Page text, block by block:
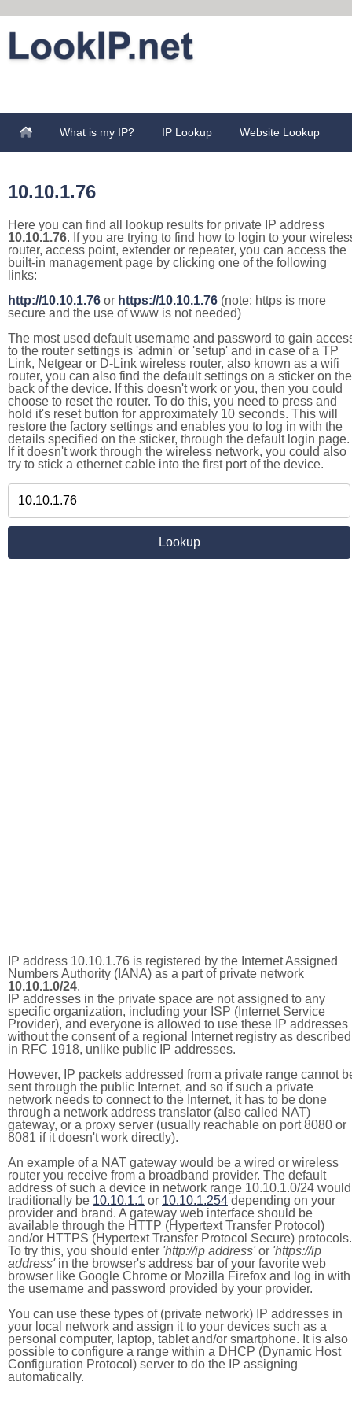
What is my IP? IP Lookup Website Lookup
10.10.1.76
Here you can find all lookup results for private IP address
10.10.1.76. If you are trying to find how to login to your
router, access point, extender or repeater, you can access the
built-in management page by clicking one of the following
links:
http://10.10.1.76 or https://10.10.1.76 (note: https is more
secure and the use of www is not needed)
The most used default username and password to gain
to the router settings is 'admin' or 'setup' and in case of a TP
Link, Netgear or D-Link wireless router, also known as a wifi
router, you can also find the default settings on a sticker on the
back of the device. If this doesn't work or you, then you could
choose to reset the router. To do this, you need to press and
hold it's reset button for approximately 10 seconds. This will
restore the factory settings and enables you to log in with the
details specified on the sticker, through the default login page.
If it doesn't work through the wireless network, you could also
try to stick a ethernet cable into the first port of the device.
IP address 10.10.1.76 is registered by the Internet Assigned
Numbers Authority (IANA) as a part of private network
10.10.1.0/24.
IP addresses in the private space are not assigned to any
specific organization, including your ISP (Internet Service
Provider), and everyone is allowed to use these IP addresses
without the consent of a regional Internet registry as described
in RFC 1918, unlike public IP addresses.
However, IP packets addressed from a private range cannot
sent through the public Internet, and so if such a private
network needs to connect to the Internet, it has to be done
through a network address translator (also called NAT)
gateway, or a proxy server (usually reachable on port 8080 or
8081 if it doesn't work directly).
An example of a NAT gateway would be a wired or wireless
router you receive from a broadband provider. The default
address of such a device in network range 10.10.1.0/24 would
traditionally be 10.10.1.1 or 10.10.1.254 depending on your
provider and brand. A gateway web interface should be
available through the HTTP (Hypertext Transfer Protocol)
and/or HTTPS (Hypertext Transfer Protocol Secure) protocols.
To try this, you should enter 'http://ip address'or 'https://ip
address'in the browser's address bar of your favorite web
browser like Google Chrome or Mozilla Firefox and log in with
the username and password provided by your provider.
You can use these types of (private network) IP addresses in
your local network and assign it to your devices such as a
personal computer, laptop, tablet and/or smartphone. It is also
possible to configure a range within a DHCP (Dynamic Host
Configuration Protocol) server to do the IP assigning
automatically.